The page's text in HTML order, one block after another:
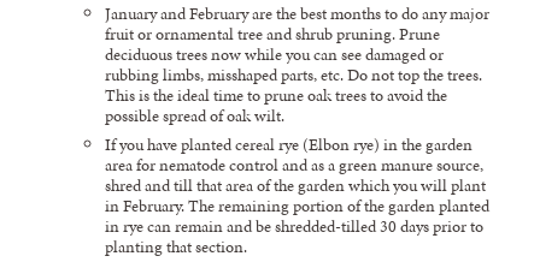
January and February are the best months to do any major
fruit or ornamental tree and shrub pruning. Prune
deciduous trees now while you can see damaged or
rubbing limbs, misshaped parts, etc. Do not top the trees.
This is the ideal time to prune oak trees to avoid the
possible spread of oak wilt.
If you have planted cereal rye (Elbon rye) in the garden
area for nematode control and as a green manure source,
shred and till that area of the garden which you will plant
in February. The remaining portion of the garden planted
in rye can remain and be shredded-tilled 30 days prior to
planting that section.